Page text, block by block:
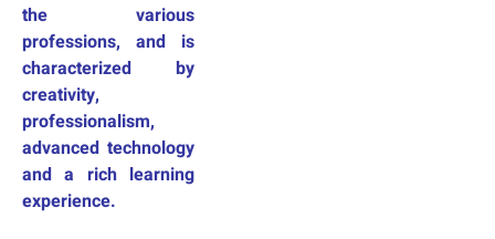
the various
professions, and is
characterized by
creativity,
professionalism,
advanced technology
and a rich learning
experience.